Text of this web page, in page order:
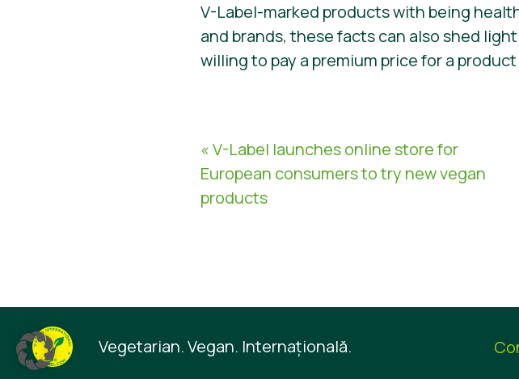
V-Label-marked products with being
and brands, these facts can also shed
willing to pay a premium price for a
« V-Label launches online store for
European consumers to try new vegan
products
Vegetarian. Vegan. Internaţională.